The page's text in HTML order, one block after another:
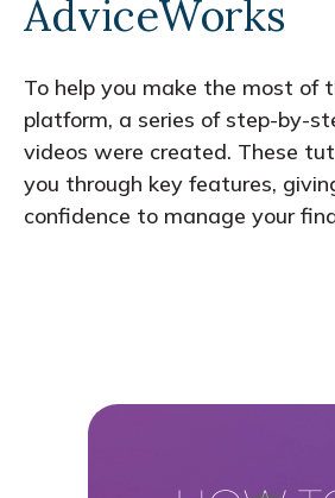
AdviceWorks
To help you make the most of
platform, a series of step-by-
videos were created. These
you through key features,
confidence to manage your